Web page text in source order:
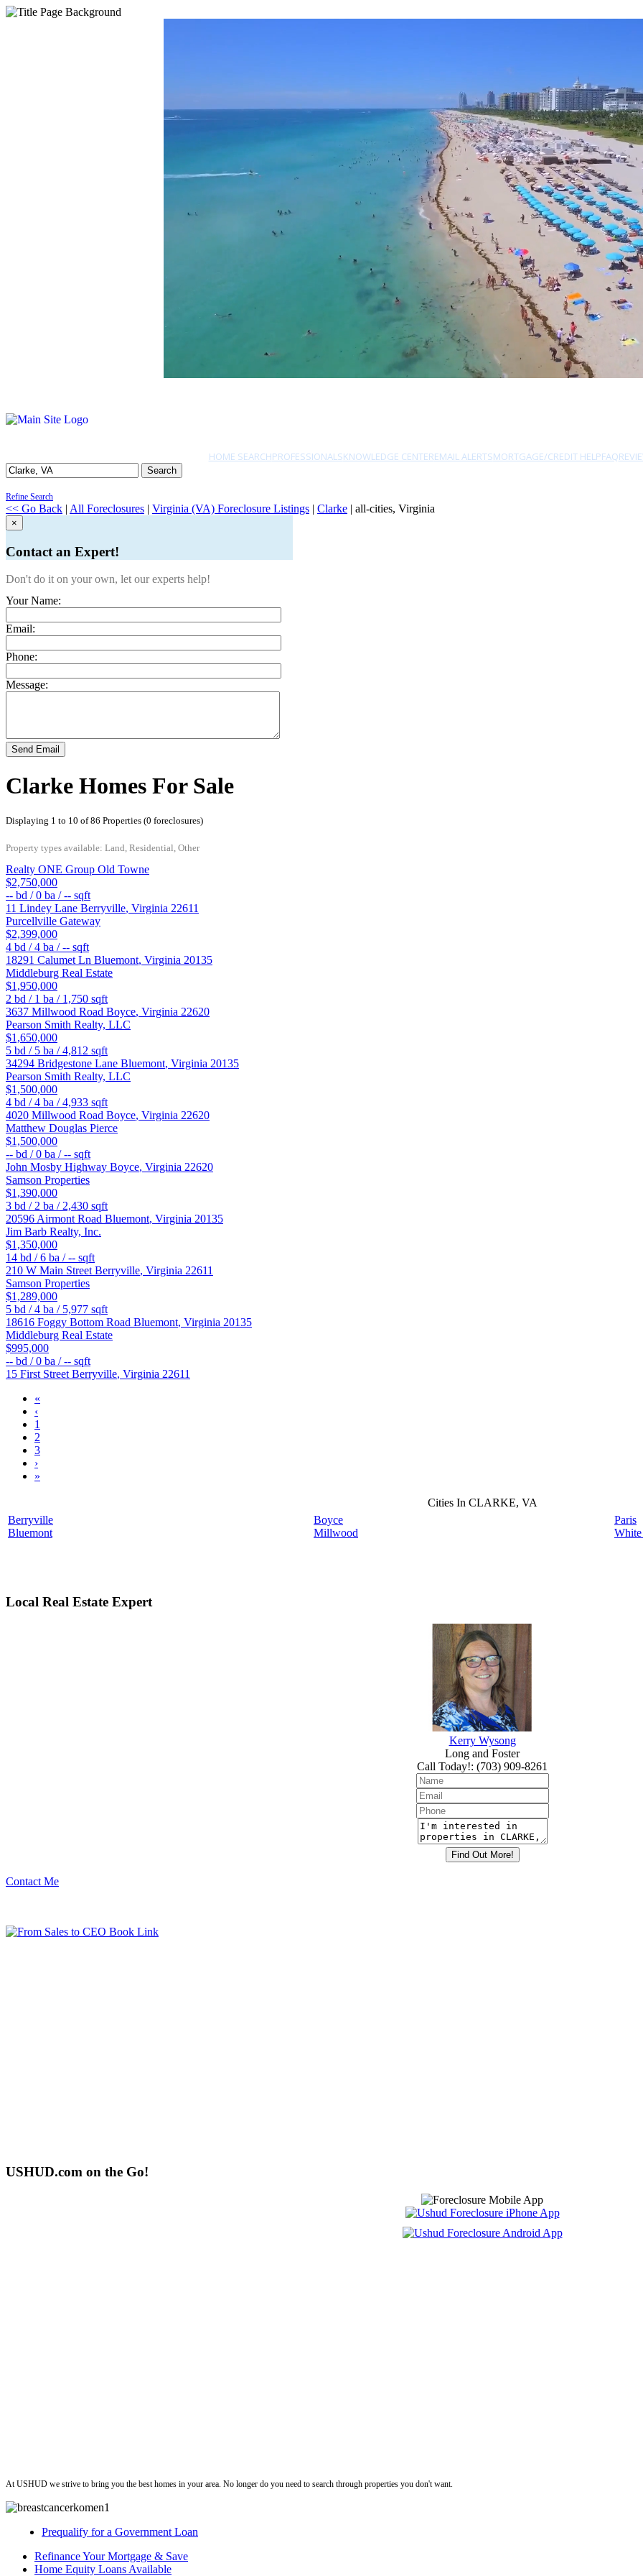
HOME SEARCHPROFESSIONALSKNOWLEDGE CENTEREMAIL ALERTSMORTGAGE/CREDIT HELPFAQ
Search
Refine Search
<< Go Back | All Foreclosures | Virginia (VA) Foreclosure Listings | Clarke | all-cities, Virginia
×
Contact an Expert!
Don't do it on your own, let our experts help!
Your Name:
Email:
Phone:
Message:
Send Email
Clarke Homes For Sale
Displaying 1 to 10 of 86 Properties (0 foreclosures)
Property types available: Land, Residential, Other
Realty ONE Group Old Towne
$2,750,000
-- bd /0 ba /-- sqft
11 Lindey Lane Berryville, Virginia 22611
Purcellville Gateway
$2,399,000
4 bd /4 ba /-- sqft
18291 Calumet Ln Bluemont, Virginia 20135
Middleburg Real Estate
$1,950,000
2 bd / 1 ba / 1,750 sqft
3637 Millwood Road Boyce, Virginia 22620
Pearson Smith Realty, LLC
$1,650,000
5 bd / 5 ba /4,812 sqft
34294 Bridgestone Lane Bluemont, Virginia 20135
Pearson Smith Realty, LLC
$1,500,000
4 bd /4 ba /4,933 sqft
4020 Millwood Road Boyce, Virginia 22620
Matthew Douglas Pierce
$1,500,000
-- bd /0 ba /-- sqft
John Mosby Highway Boyce, Virginia 22620
Samson Properties
$1,390,000
3 bd / 2 ba / 2,430 sqft
20596 Airmont Road Bluemont, Virginia 20135
Jim Barb Realty, Inc.
$1,350,000
14 bd /6 ba /-- sqft
210 W Main Street Berryville, Virginia 22611
Samson Properties
$1,289,000
5 bd /4 ba / 5,977 sqft
18616 Foggy Bottom Road Bluemont, Virginia 20135
Middleburg Real Estate
$995,000
-- bd /0 ba /-- sqft
15 First Street Berryville, Virginia 22611
«
‹
1
2
3
›
»
Cities In CLARKE, VA
Berryville
Bluemont
Boyce
Millwood
Paris
White
Local Real Estate Expert
Kerry Wysong
Long and Foster
Call Today!: (703) 909-8261
Contact Me
USHUD.com on the Go!
At USHUD we strive to bring you the best homes in your area. No longer do you need to search through properties you don't want.
Prequalify for a Government Loan
Refinance Your Mortgage & Save
Home Equity Loans Available